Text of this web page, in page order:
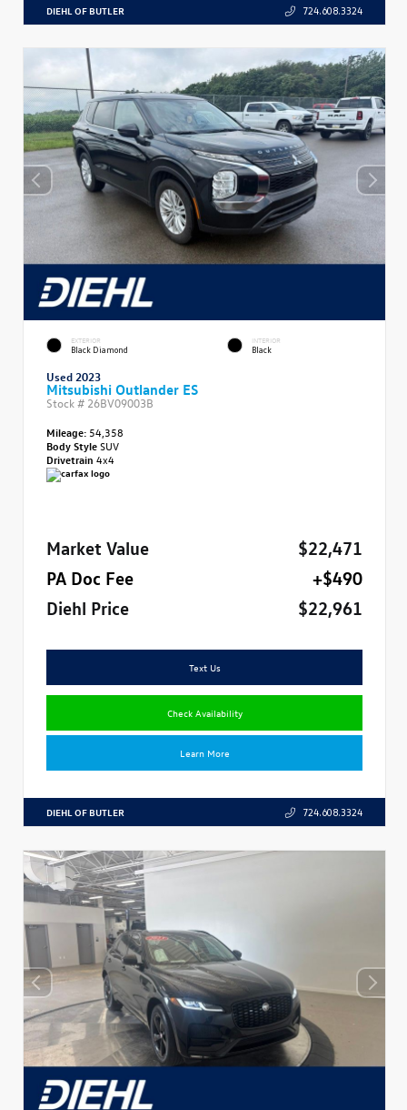
DIEHL OF BUTLER 724.608.3324
EXTERIOR
Black Diamond
INTERIOR
Black
Used 2023
Mitsubishi Outlander ES
Stock # 26BV09003B
Mileage: 54,358
Body StyleSUV
Drivetrain 4x4
Market Value
$22,471
PA Doc Fee
+$490
Diehl Price
$22,961
Text Us
Check Availability
Learn More
DIEHL OF BUTLER 724.608.3324